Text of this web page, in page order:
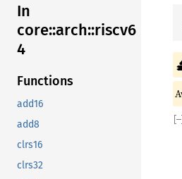
In
core::arch::riscv6
4
Functions
add16
add8
clrs16
clrs32